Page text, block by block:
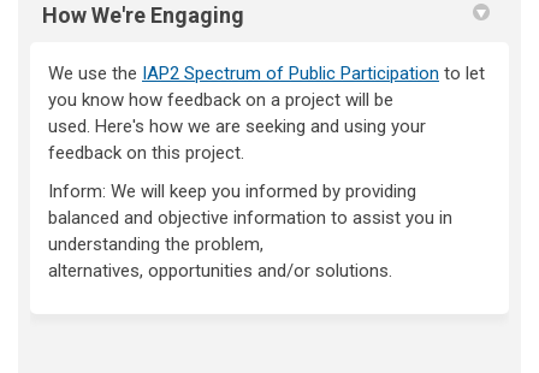
How We're Engaging
We use the IAP2 Spectrum of Public Participation to let
you know how feedback on a project will be
used. Here's how we are seeking and using your
feedback on this project.
Inform: We will keep you informed by providing
balanced and objective information to assist you in
understanding the problem,
alternatives, opportunities and/or solutions.